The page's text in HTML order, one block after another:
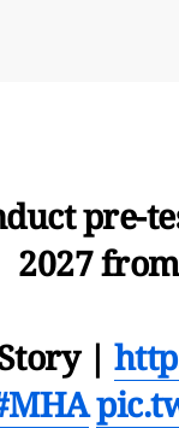
pre-
2027
|